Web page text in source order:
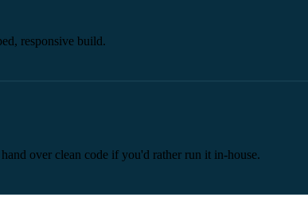
responsive build.
over clean code if you'd rather run it in-house.